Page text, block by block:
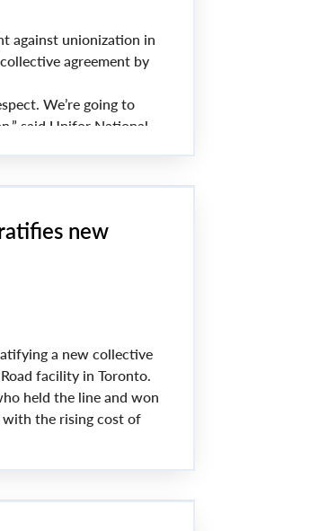
against unionization in
agreement by
We’re going to
said Unifor National
new
a new collective
facility in Toronto.
held the line and won
with the rising cost of